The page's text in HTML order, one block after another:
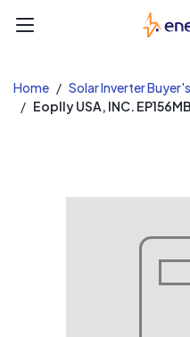
Home
Solar Inverter
Eoplly USA, INC.